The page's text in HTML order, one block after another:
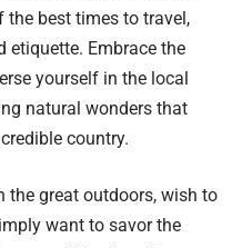
the best times to travel,
etiquette. Embrace the
yourself in the local
natural wonders that
country.
the great outdoors, wish to
want to savor the